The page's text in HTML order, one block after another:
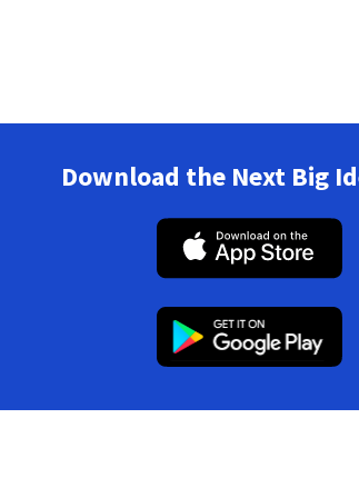
Download the Next Big